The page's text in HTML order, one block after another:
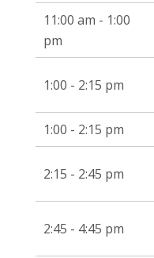
11:00 am - 1:00
pm
1:00 - 2:15 pm
1:00 - 2:15 pm
2:15 - 2:45 pm
2:45 - 4:45 pm